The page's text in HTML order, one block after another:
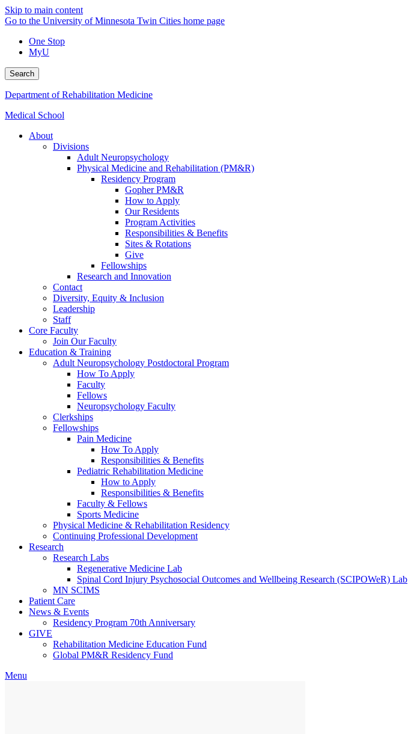
Skip to main content
Go to the University of Minnesota Twin Cities home page
One Stop
MyU
Search
Department of Rehabilitation Medicine
Medical School
About
Divisions
Adult Neuropsychology
Physical Medicine and Rehabilitation (PM&R)
Residency Program
Gopher PM&R
How to Apply
Our Residents
Program Activities
Responsibilities & Benefits
Sites & Rotations
Give
Fellowships
Research and Innovation
Contact
Diversity, Equity & Inclusion
Leadership
Staff
Core Faculty
Join Our Faculty
Education & Training
Adult Neuropsychology Postdoctoral Program
How To Apply
Faculty
Fellows
Neuropsychology Faculty
Clerkships
Fellowships
Pain Medicine
How To Apply
Responsibilities & Benefits
Pediatric Rehabilitation Medicine
How to Apply
Responsibilities & Benefits
Faculty & Fellows
Sports Medicine
Physical Medicine & Rehabilitation Residency
Continuing Professional Development
Research
Research Labs
Regenerative Medicine Lab
Spinal Cord Injury Psychosocial Outcomes and Wellbeing Research (SCIPOWeR) Lab
MN SCIMS
Patient Care
News & Events
Residency Program 70th Anniversary
GIVE
Rehabilitation Medicine Education Fund
Global PM&R Residency Fund
Menu